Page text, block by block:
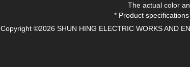
The actual color
* Product
Copyright ©2026 SHUN HING ELECTRIC WORKS AND